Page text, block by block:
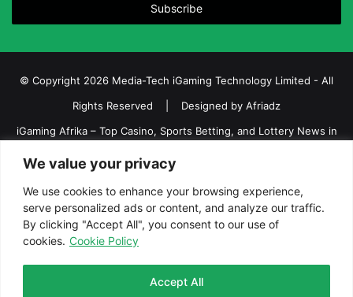
We value your privacy
We use cookies to enhance your browsing experience,
serve personalized ads or content, and analyze our traffic.
By clicking "Accept All", you consent to our use of
cookies. Cookie Policy
Accept All
© Copyright 2026 Media-Tech iGaming Technology Limited - All
Rights Reserved | Designed by Afriadz
iGaming Afrika – Top Casino, Sports Betting, and Lottery News in
Terms and Conditions
Privacy policy Disclaimer
FacebookTwitter